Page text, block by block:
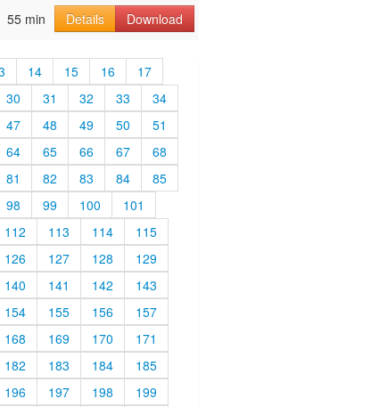
55 min Details Download
14 15 16
17
30 31 32 33
34
47 48 49 50
51
64 65 66 67
68
81 82 83 84
85
98 99 100
101
112 113 114
115
126 127 128
129
140 141 142
143
154 155 156
157
168 169 170
171
182 183 184
185
196 197 198
199